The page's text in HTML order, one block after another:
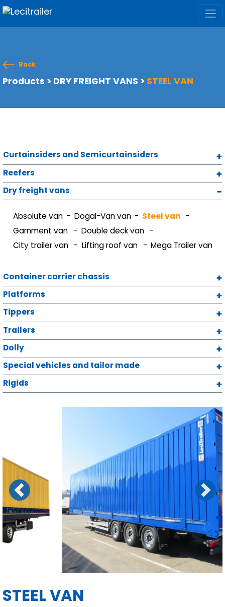
Back
Products > DRY FREIGHT VANS > STEEL VAN
Curtainsiders and Semicurtainsiders
Reefers
Dry freight vans
Absolute van Dogal-Van van
Steel van
Garnment van
Double deck van
City trailer van
Lifting roof van Mega Trailer van
Container carrier chassis
Platforms
Tippers
Trailers
Dolly
Special vehicles and tailor made
Rigids
Previous Next
STEEL VAN